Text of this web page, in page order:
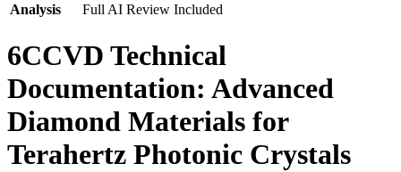
Analysis
Full AI Review Included
6CCVD Technical
Documentation: Advanced
Diamond Materials for
Terahertz Photonic Crystals